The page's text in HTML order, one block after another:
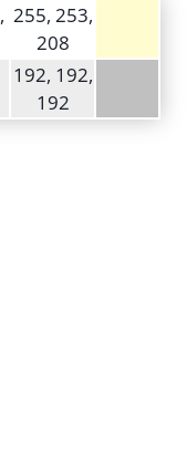
255, 253,
208
192, 192,
192